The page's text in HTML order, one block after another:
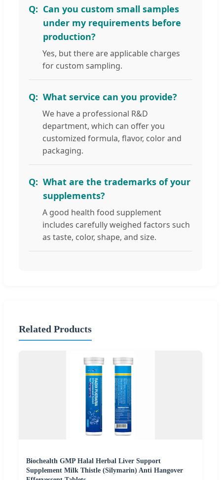
Can you custom small samples
under my requirements before
production?
Yes, but there are applicable charges
for custom sampling.
What service can you provide?
We have a professional R&D
department, which can offer you
customized formula, flavor, color and
packaging.
What are the trademarks of your
supplements?
A good health food supplement
includes carefully weighed factors such
as taste, color, shape, and size.
Related Products
Biochealth GMP Halal Herbal Liver Support
Supplement Milk Thistle (Silymarin) Anti Hangover